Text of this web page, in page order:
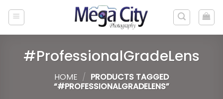
#ProfessionalGradeLens
HOME / PRODUCTS TAGGED
“#PROFESSIONALGRADELENS”